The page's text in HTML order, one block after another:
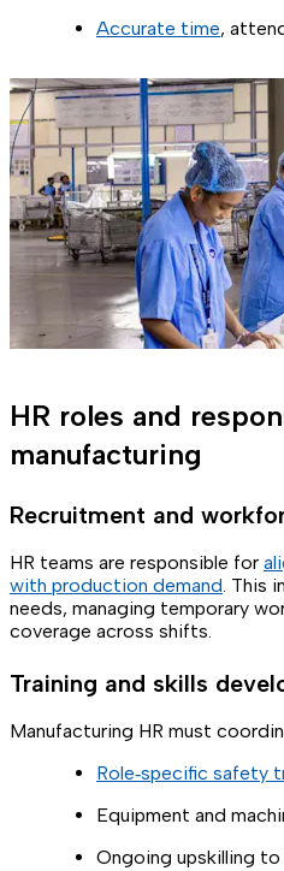
Accurate time,
HR roles and
manufacturing
Recruitment and
HR teams are responsible for
with production demand . This
needs, managing temporary
coverage across shifts.
Training and skills
Manufacturing HR must
Role‑specific safety
Equipment and
Ongoing upskilling